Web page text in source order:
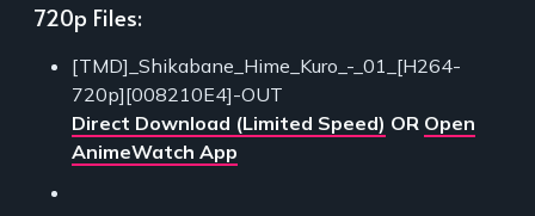
720p Files:
[TMD]_Shikabane_Hime_Kuro_-_01_[H264-
720p][008210E4]-OUT
Direct Download (Limited Speed) OR Open
AnimeWatch App